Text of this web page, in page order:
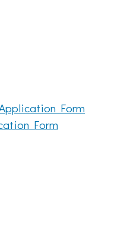
Form
Form